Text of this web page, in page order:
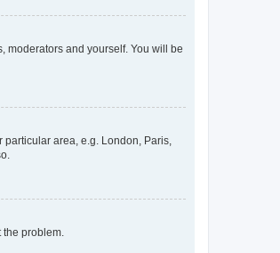
moderators and yourself. You will be
particular area, e.g. London, Paris,
the problem.